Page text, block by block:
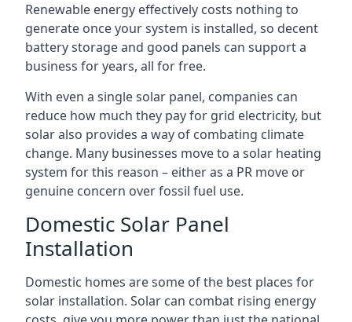
Renewable energy effectively costs nothing to
generate once your system is installed, so decent
battery storage and good panels can support a
business for years, all for free.
With even a single solar panel, companies can
reduce how much they pay for grid electricity, but
solar also provides a way of combating climate
change. Many businesses move to a solar heating
system for this reason – either as a PR move or
genuine concern over fossil fuel use.
Domestic Solar Panel
Installation
Domestic homes are some of the best places for
solar installation. Solar can combat rising energy